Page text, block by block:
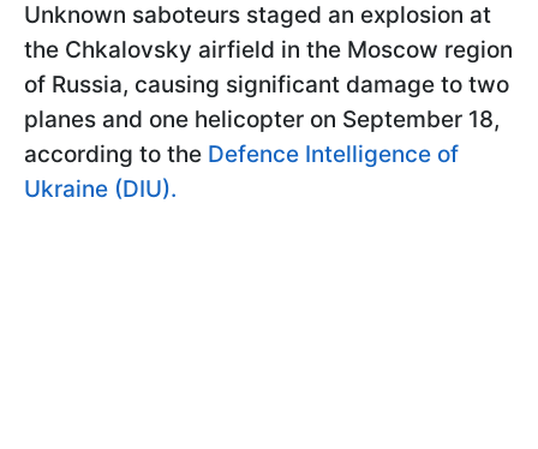
Unknown saboteurs staged an explosion at
the Chkalovsky airfield in the Moscow region
of Russia, causing significant damage to two
planes and one helicopter on September 18,
according to the Defence Intelligence of
Ukraine (DIU).